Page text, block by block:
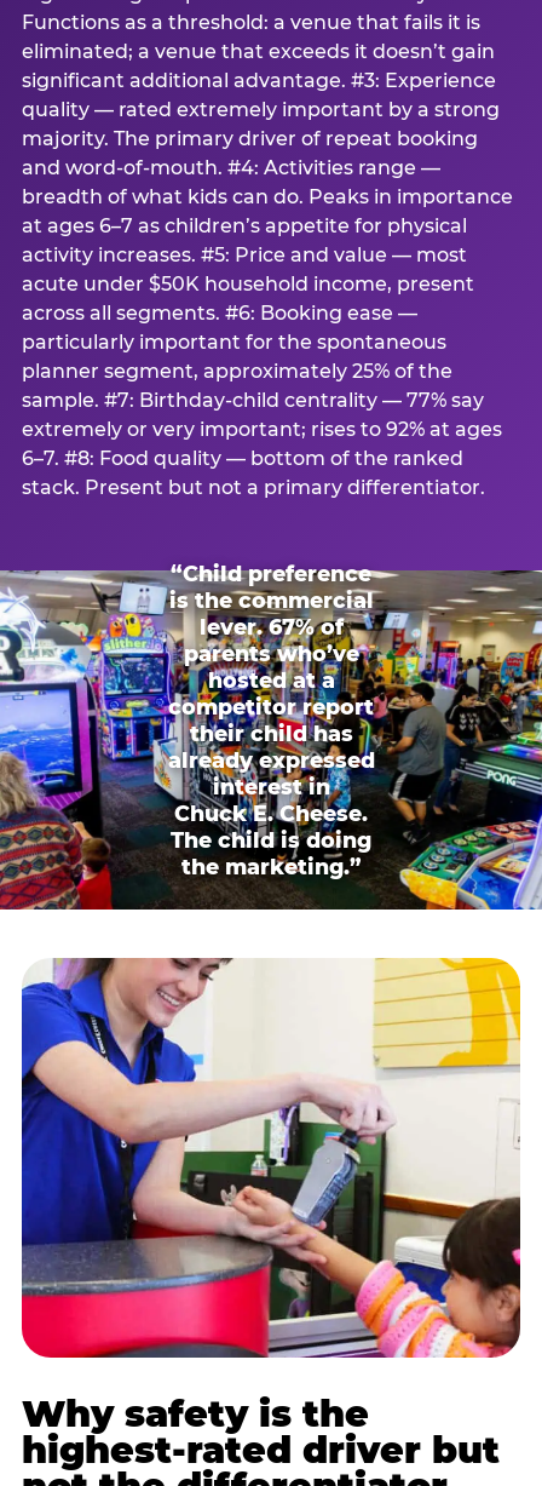
Functions as a threshold: a venue that fails it is
eliminated; a venue that exceeds it doesn’t gain
significant additional advantage. #3: Experience
quality — rated extremely important by a strong
majority. The primary driver of repeat booking
and word-of-mouth. #4: Activities range —
breadth of what kids can do. Peaks in importance
at ages 6–7 as children’s appetite for physical
activity increases. #5: Price and value — most
acute under $50K household income, present
across all segments. #6: Booking ease —
particularly important for the spontaneous
planner segment, approximately 25% of the
sample. #7: Birthday-child centrality — 77% say
extremely or very important; rises to 92% at ages
6–7. #8: Food quality — bottom of the ranked
stack. Present but not a primary differentiator.
“Child preference
is the commercial
lever. 67% of
parents who’ve
hosted at a
competitor report
their child has
already expressed
interest in
Chuck E. Cheese.
The child is doing
the marketing.”
Why safety is the
highest-rated driver but